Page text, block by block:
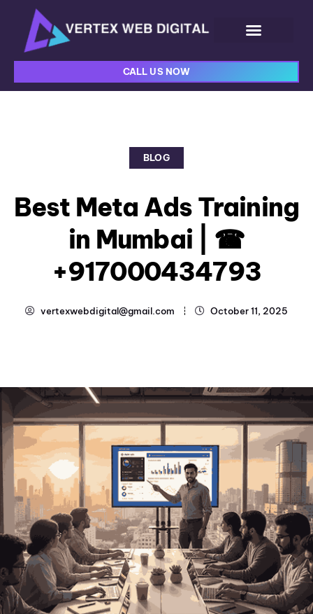
CALL US NOW
BLOG
Best Meta Ads Training
in Mumbai | ☎
+917000434793
vertexwebdigital@gmail.com October 11, 2025